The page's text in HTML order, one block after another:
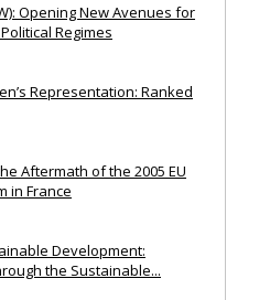
Opening New Avenues for
Regimes
Representation: Ranked
Aftermath of the 2005 EU
in France
Development:
the Sustainable...